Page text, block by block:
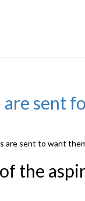
sent
sent to want
the